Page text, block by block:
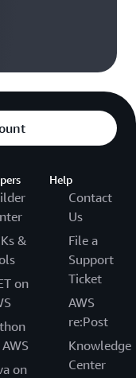
through the AWS
aws-redhat-
other than
&
on
on
Help
Contact
Us
File a
Support
Ticket
AWS
re:Post
Knowledge
Center